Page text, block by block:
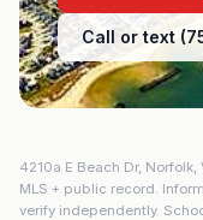
Call or text
4210a E Beach Dr, Norfolk,
MLS + public record.
verify independently.